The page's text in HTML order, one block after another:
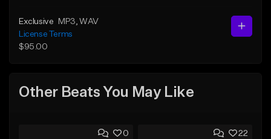
Exclusive MP3 , WAV
License Terms
$95.00
Other Beats You May Like
0 22